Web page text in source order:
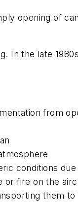
opening of
the late
from
conditions
or fire on the
them